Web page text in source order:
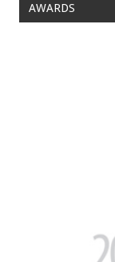
AWARDS